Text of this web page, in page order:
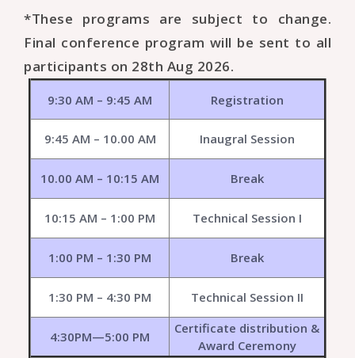
*These programs are subject to change.
Final conference program will be sent to all
participants on 28th Aug 2026.
9:30 AM – 9:45 AM Registration
9:45 AM – 10.00 AM Inaugral Session
10.00 AM – 10:15 AM Break
10:15 AM – 1:00 PM Technical Session I
1:00 PM – 1:30 PM Break
1:30 PM – 4:30 PM Technical Session II
4:30PM—5:00 PM
Certificate distribution &
Award Ceremony